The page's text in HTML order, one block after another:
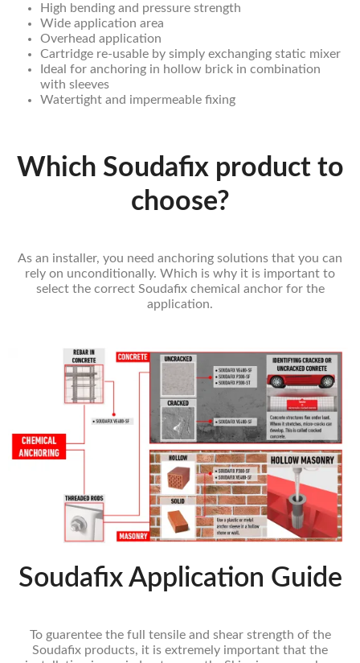
High bending and pressure strength
Wide application area
Overhead application
Cartridge re-usable by simply exchanging static mixer
Ideal for anchoring in hollow brick in combination
with sleeves
Watertight and impermeable fixing
Which Soudafix product to
choose?
As an installer, you need anchoring solutions that you can
rely on unconditionally. Which is why it is important to
select the correct Soudafix chemical anchor for the
application.
Soudafix Application Guide
To guarentee the full tensile and shear strength of the
Soudafix products, it is extremely important that the